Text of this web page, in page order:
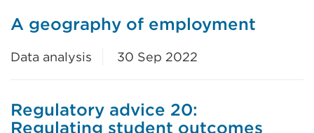
A geography of employment
Data analysis 30 Sep 2022
Regulatory advice 20:
Regulating student outcomes